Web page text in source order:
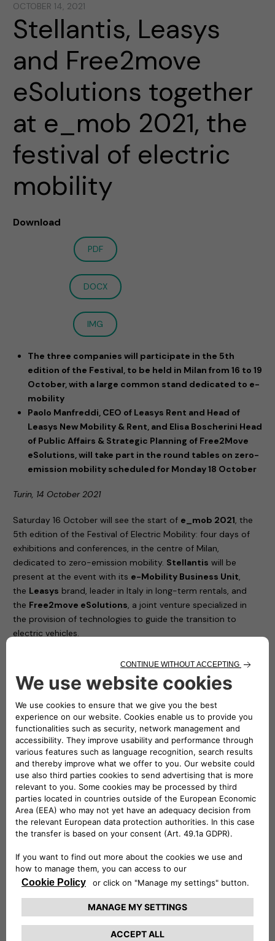
OCTOBER 14, 2021
Stellantis, Leasys
and Free2move
eSolutions together
at e_mob 2021, the
festival of electric
mobility
Download
PDF
DOCX
IMG
The three companies will participate in the 5th
edition of the Festival, to be held in Milan from 16 to 19
October, with a large common stand dedicated to e-
mobility
Paolo Manfreddi, CEO of Leasys Rent and Head of
Leasys New Mobility & Rent, and Elisa Boscherini Head
of Public Affairs & Strategic Planning of Free2Move
eSolutions, will take part in the round tables on zero-
emission mobility scheduled for Monday 18 October
Turin, 14 October 2021
Saturday 16 October will see the start of e_mob 2021, the
5th edition of the Festival of Electric Mobility: four days of
exhibitions and conferences, in the centre of Milan,
dedicated to zero-emission mobility. Stellantis will be
present at the event with its e-Mobility Business Unit,
the Leasys brand, leader in Italy in long-term rentals, and
the Free2move eSolutions, a joint venture specialized in
the provision of technologies to guide the transition to
electric vehicles.
both the exhibition and conference areas of the event
large stand will be set up – located in Via dei Mercanti near
Piazza del Duomo – where visitors will be able to admire
some of the electric and electrified vehicles in the Stellantis
range and examples of the most innovative mobility and
charging solutions offered by Leasys and Free2move
eSolutions.Elisa Boscherini Head of Public Affairs &
Strategic Planning of Free2move eSolutions, andPaolo
Manfreddi, CEO of Leasys Rent and Head of Leasys New
Mobility & Rent, will take part in the round table scheduled
for Monday 18 at 10:30.
Participation in e_mob 2021 was organized by thee-
Mobility Business Unitwhich, within Stellantis, is
responsible for finding innovative, simple and cost-effective
solutionsto guide customers towards electrified
. The e-Mobility team is committed to three main
strategic strands:innovation, seeking out cutting-edge
services to serve the customer;cooperation